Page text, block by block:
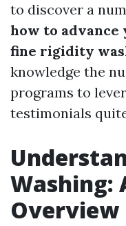
to discover a
how to
fine rigidity
knowledge the
programs to
testimonials
Washing:
Overview